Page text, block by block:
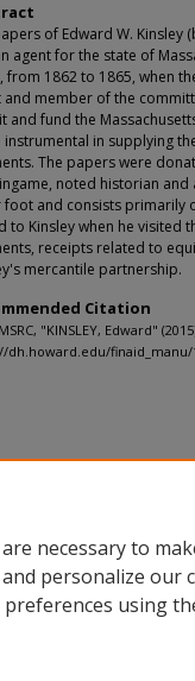
of Edward W. Kinsley
agent for the state of
from 1862 to 1865, when
and member of the
and fund the
instrumental in supplying
The papers were
noted historian
foot and consists primarily
to Kinsley when he visited
receipts related to
mercantile partnership.
Citation
"KINSLEY, Edward"
dh.howard.edu/finaid_manu/
necessary to
personalize our
using